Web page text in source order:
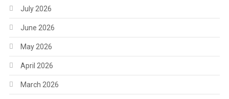
July 2026
June 2026
May 2026
April 2026
March 2026